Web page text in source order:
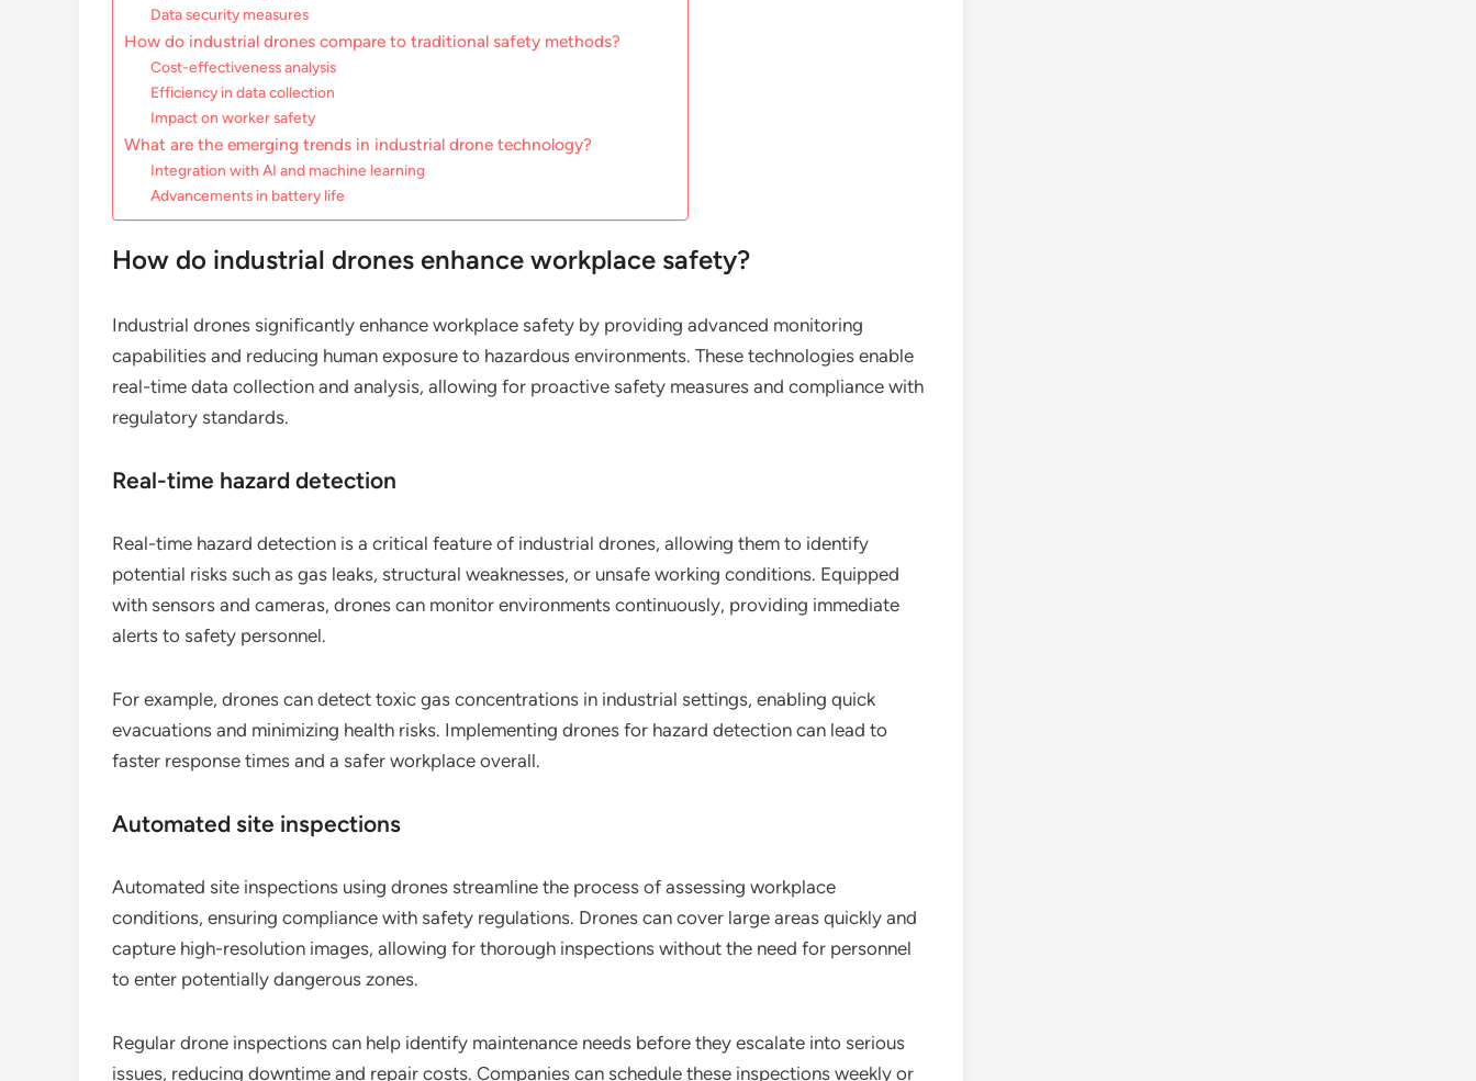
Data security measures
How do industrial drones compare to traditional safety methods?
Cost-effectiveness analysis
Efficiency in data collection
Impact on worker safety
What are the emerging trends in industrial drone technology?
Integration with AI and machine learning
Advancements in battery life
How do industrial drones enhance workplace safety?
Industrial drones significantly enhance workplace safety by providing advanced monitoring
capabilities and reducing human exposure to hazardous environments. These technologies enable
real-time data collection and analysis, allowing for proactive safety measures and compliance with
regulatory standards.
Real-time hazard detection
Real-time hazard detection is a critical feature of industrial drones, allowing them to identify
potential risks such as gas leaks, structural weaknesses, or unsafe working conditions. Equipped
with sensors and cameras, drones can monitor environments continuously, providing immediate
alerts to safety personnel.
For example, drones can detect toxic gas concentrations in industrial settings, enabling quick
evacuations and minimizing health risks. Implementing drones for hazard detection can lead to
faster response times and a safer workplace overall.
Automated site inspections
Automated site inspections using drones streamline the process of assessing workplace
conditions, ensuring compliance with safety regulations. Drones can cover large areas quickly and
capture high-resolution images, allowing for thorough inspections without the need for personnel
to enter potentially dangerous zones.
Regular drone inspections can help identify maintenance needs before they escalate into serious
issues, reducing downtime and repair costs. Companies can schedule these inspections weekly or